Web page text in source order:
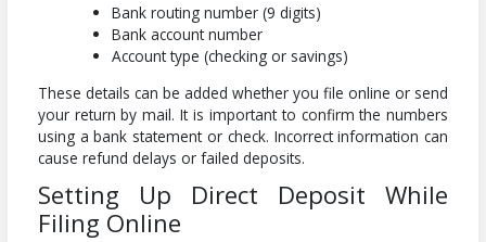
Bank routing number (9 digits)
Bank account number
Account type (checking or savings)
These details can be added whether you file online or send
your return by mail. It is important to confirm the numbers
using a bank statement or check. Incorrect information can
cause refund delays or failed deposits.
Setting Up Direct Deposit While
Filing Online